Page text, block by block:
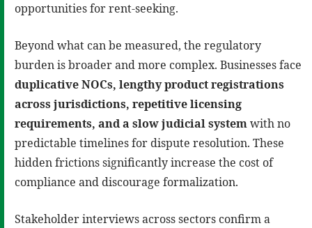
opportunities for rent-seeking.
Beyond what can be measured, the regulatory
burden is broader and more complex. Businesses face
duplicative NOCs, lengthy product registrations
across jurisdictions, repetitive licensing
requirements, and a slow judicial systemwith no
predictable timelines for dispute resolution. These
hidden frictions significantly increase the cost of
compliance and discourage formalization.
Stakeholder interviews across sectors confirm a